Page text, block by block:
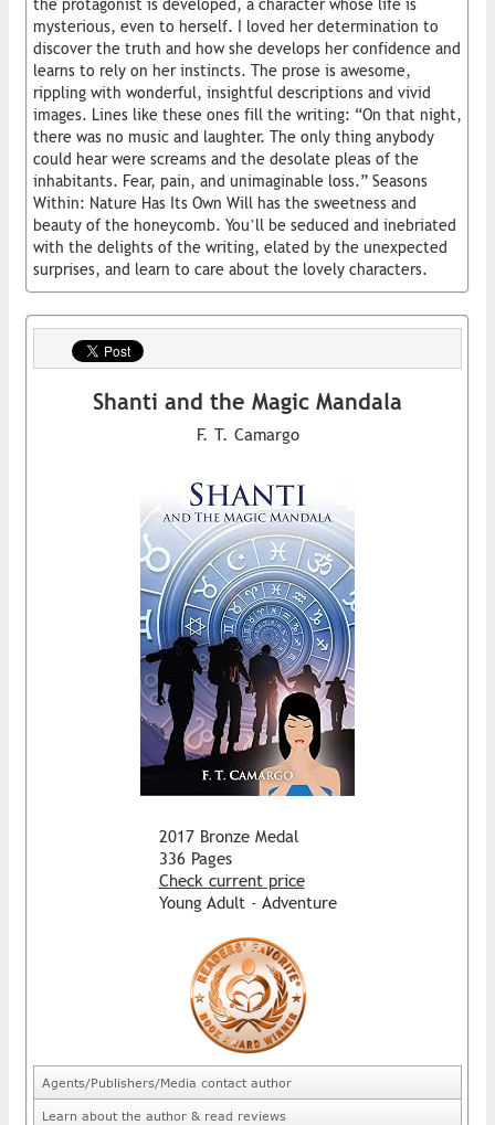
the protagonist is developed, a character whose life is
mysterious, even to herself. I loved her determination to
discover the truth and how she develops her confidence and
learns to rely on her instincts. The prose is awesome,
rippling with wonderful, insightful descriptions and vivid
images. Lines like these ones fill the writing: “On that night,
there was no music and laughter. The only thing anybody
could hear were screams and the desolate pleas of the
inhabitants. Fear, pain, and unimaginable loss.” Seasons
Within: Nature Has Its Own Will has the sweetness and
beauty of the honeycomb. You’ll be seduced and inebriated
with the delights of the writing, elated by the unexpected
surprises, and learn to care about the lovely characters.
Shanti and the Magic Mandala
F. T. Camargo
2017 Bronze Medal
336 Pages
Check current price
Young Adult - Adventure
Agents/Publishers/Media contact author
Learn about the author & read reviews